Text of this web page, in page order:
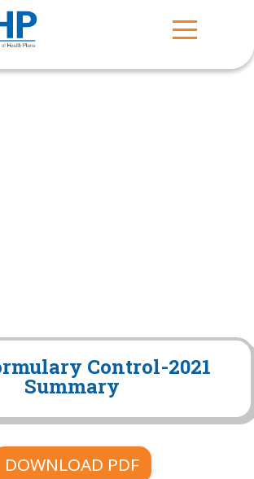
Control-2021
Summary
DOWNLOAD PDF